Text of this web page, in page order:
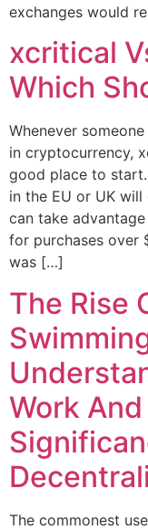
exchanges would
xcritical
Which
Whenever
in cryptocurrency,
good place to
in the EU or UK
can take
for purchases over
was […]
The Rise
Work
The commonest